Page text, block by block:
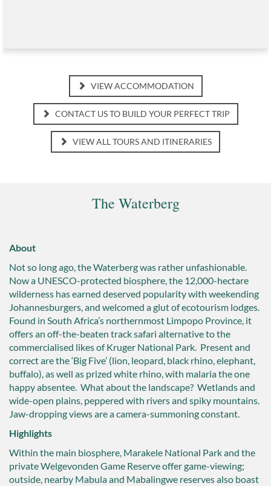
VIEW ACCOMMODATION
CONTACT US TO BUILD YOUR PERFECT TRIP
VIEW ALL TOURS AND ITINERARIES
The Waterberg
About
Not so long ago, the Waterberg was rather unfashionable.
Now a UNESCO-protected biosphere, the 12,000-hectare
wilderness has earned deserved popularity with weekending
Johannesburgers, and welcomed a glut of ecotourism lodges.
Found in South Africa’s northernmost Limpopo Province, it
offers an off-the-beaten track safari alternative to the
commercialised likes of Kruger National Park. Present and
correct are the ‘Big Five’ (lion, leopard, black rhino, elephant,
buffalo), as well as prized white rhino, with malaria the one
happy absentee. What about the landscape? Wetlands and
wide-open plains, peppered with rivers and spiky mountains.
Jaw-dropping views are a camera-summoning constant.
Highlights
Within the main biosphere, Marakele National Park and the
private Welgevonden Game Reserve offer game-viewing;
outside, nearby Mabula and Mabalingwe reserves also boast